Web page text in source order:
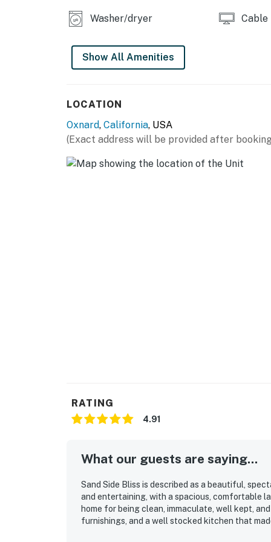
Permit info: 18392
Washer/dryer Cable
Show All Amenities
LOCATION
Oxnard, California, USA
(Exact address will be provided after
RATING
4.91
What our guests are saying...
Sand Side Bliss is described as a beautiful,
and entertaining, with a spacious, comfortable
home for being clean, immaculate, well kept,
furnishings, and a well stocked kitchen that